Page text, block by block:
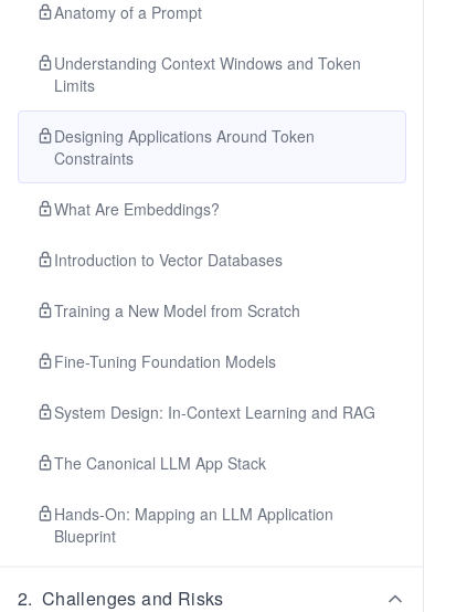
Anatomy of a Prompt
Understanding Context Windows and Token
Limits
Designing Applications Around Token
Constraints
What Are Embeddings?
Introduction to Vector Databases
Training a New Model from Scratch
Fine-Tuning Foundation Models
System Design: In-Context Learning and RAG
The Canonical LLM App Stack
Hands-On: Mapping an LLM Application
Blueprint
2. Challenges and Risks